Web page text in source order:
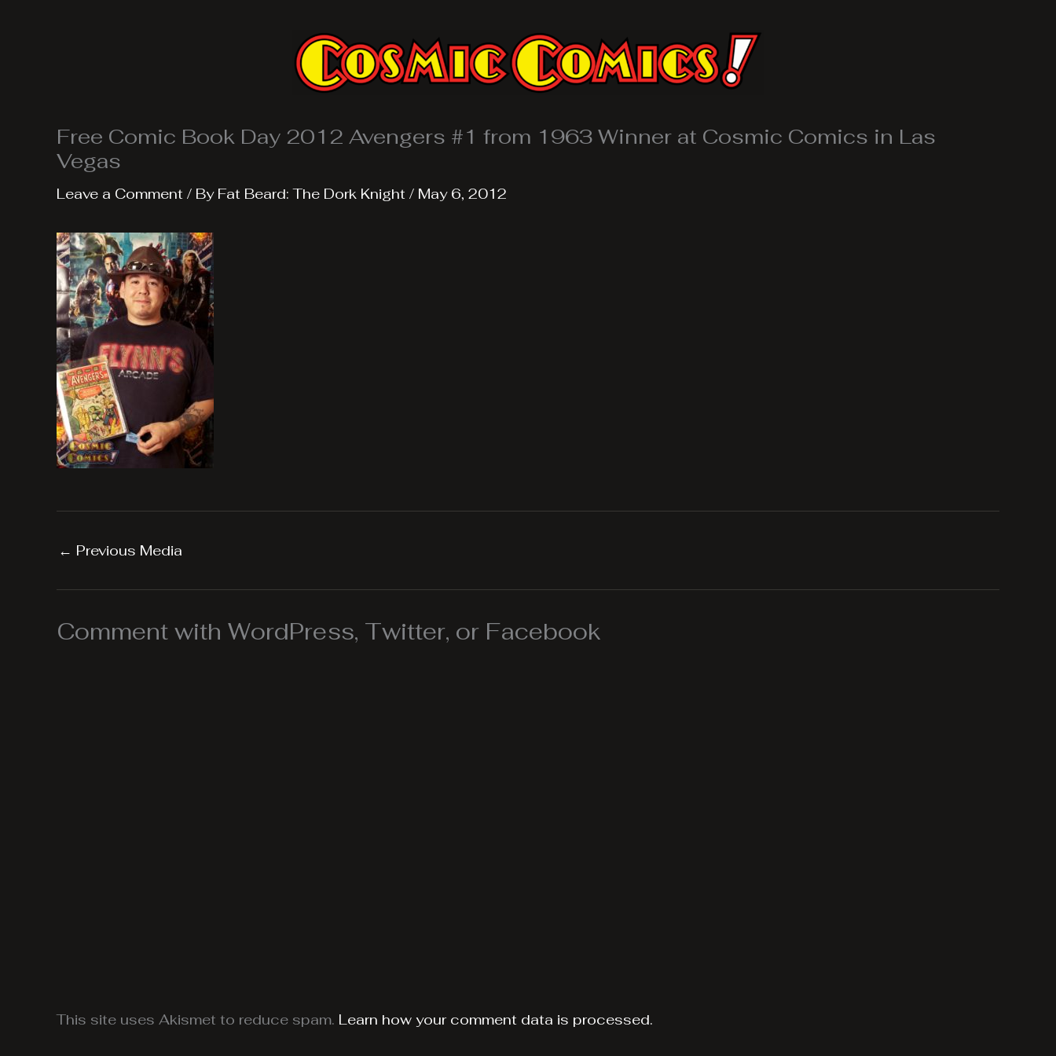
Free Comic Book Day 2012 Avengers #1 from 1963 Winner at Cosmic Comics in Las
Vegas
Leave a Comment / By Fat Beard: The Dork Knight / May 6, 2012
← Previous Media
Comment with WordPress, Twitter, or Facebook
This site uses Akismet to reduce spam. Learn how your comment data is processed.